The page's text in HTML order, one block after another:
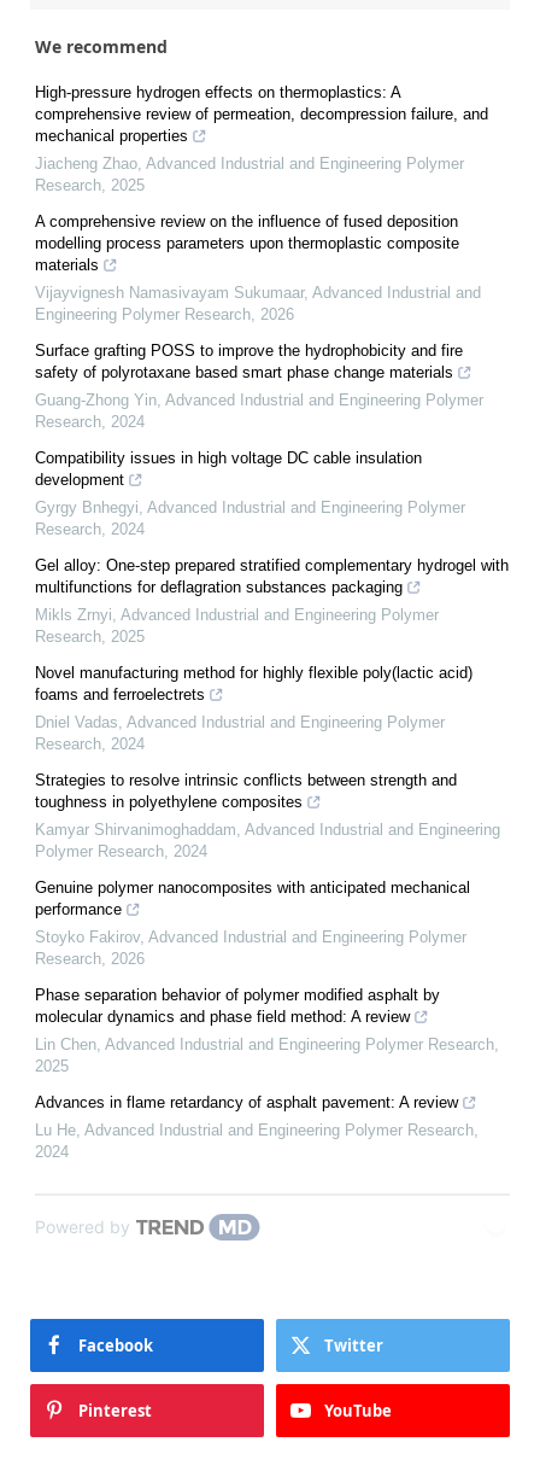
We recommend
High-pressure hydrogen effects on thermoplastics: A
comprehensive review of permeation, decompression failure, and
mechanical properties
Jiacheng Zhao Advanced Industrial and Engineering Polymer
Research 2025
A comprehensive review on the influence of fused deposition
modelling process parameters upon thermoplastic composite
materials
Vijayvignesh Namasivayam Sukumaar, Advanced Industrial and
Engineering Polymer Research 2026
Surface grafting POSS to improve the hydrophobicity and fire
safety of polyrotaxane based smart phase change materials
Guang-Zhong Yin Advanced Industrial and Engineering Polymer
Research 2024
Compatibility issues in high voltage DC cable insulation
development
Gyrgy Bnhegyi Advanced Industrial and Engineering Polymer
Research 2024
Gel alloy: One-step prepared stratified complementary hydrogel with
multifunctions for deflagration substances packaging
Mikls Zrnyi Advanced Industrial and Engineering Polymer
Research 2025
Novel manufacturing method for highly flexible poly(lactic acid)
foams and ferroelectrets
Dniel Vadas Advanced Industrial and Engineering Polymer
Research 2024
Strategies to resolve intrinsic conflicts between strength and
toughness in polyethylene composites
Kamyar Shirvanimoghaddam Advanced Industrial and Engineering
Polymer Research 2024
Genuine polymer nanocomposites with anticipated mechanical
performance
Stoyko Fakirov, Advanced Industrial and Engineering Polymer
Research 2026
Phase separation behavior of polymer modified asphalt by
molecular dynamics and phase field method: A review
Lin Chen Advanced Industrial and Engineering Polymer Research
2025
Advances in flame retardancy of asphalt pavement: A review
Lu He Advanced Industrial and Engineering Polymer Research
2024
Powered by
Facebook Twitter
Pinterest YouTube